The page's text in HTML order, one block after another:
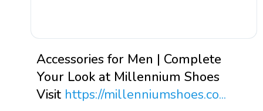
Accessories for Men | Complete
Your Look at Millennium Shoes
Visit https://millenniumshoes.co...